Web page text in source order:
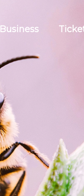
Business